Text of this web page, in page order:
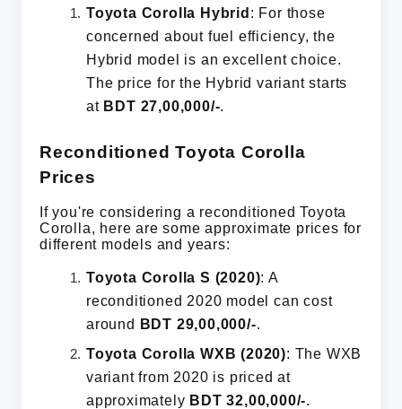
Toyota Corolla Hybrid : For those
concerned about fuel efficiency, the
Hybrid model is an excellent choice.
The price for the Hybrid variant starts
at BDT 27,00,000/-.
Reconditioned Toyota Corolla
Prices
If you're considering a reconditioned Toyota
Corolla, here are some approximate prices for
different models and years:
Toyota Corolla S (2020): A
reconditioned 2020 model can cost
around
BDT 29,00,000/-.
Toyota Corolla WXB (2020): The WXB
variant from 2020 is priced at
approximately BDT 32,00,000/-.